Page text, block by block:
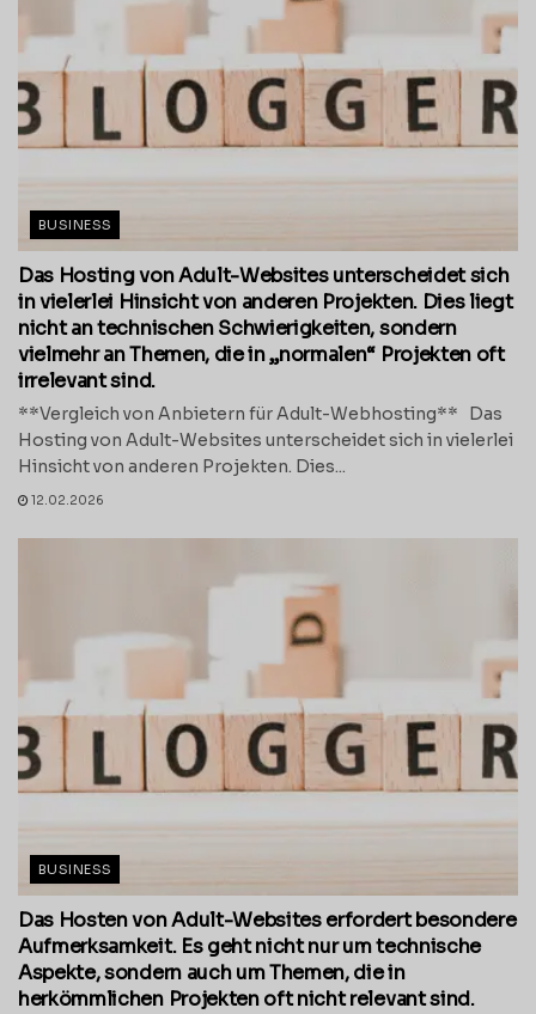
BUSINESS
Das Hosting von Adult-Websites unterscheidet sich
in vielerlei Hinsicht von anderen Projekten. Dies liegt
nicht an technischen Schwierigkeiten, sondern
vielmehr an Themen, die in „normalen“ Projekten oft
irrelevant sind.
**Vergleich von Anbietern für Adult-Webhosting** Das
Hosting von Adult-Websites unterscheidet sich in vielerlei
Hinsicht von anderen Projekten. Dies...
12.02.2026
BUSINESS
Das Hosten von Adult-Websites erfordert besondere
Aufmerksamkeit. Es geht nicht nur um technische
Aspekte, sondern auch um Themen, die in
herkömmlichen Projekten oft nicht relevant sind.